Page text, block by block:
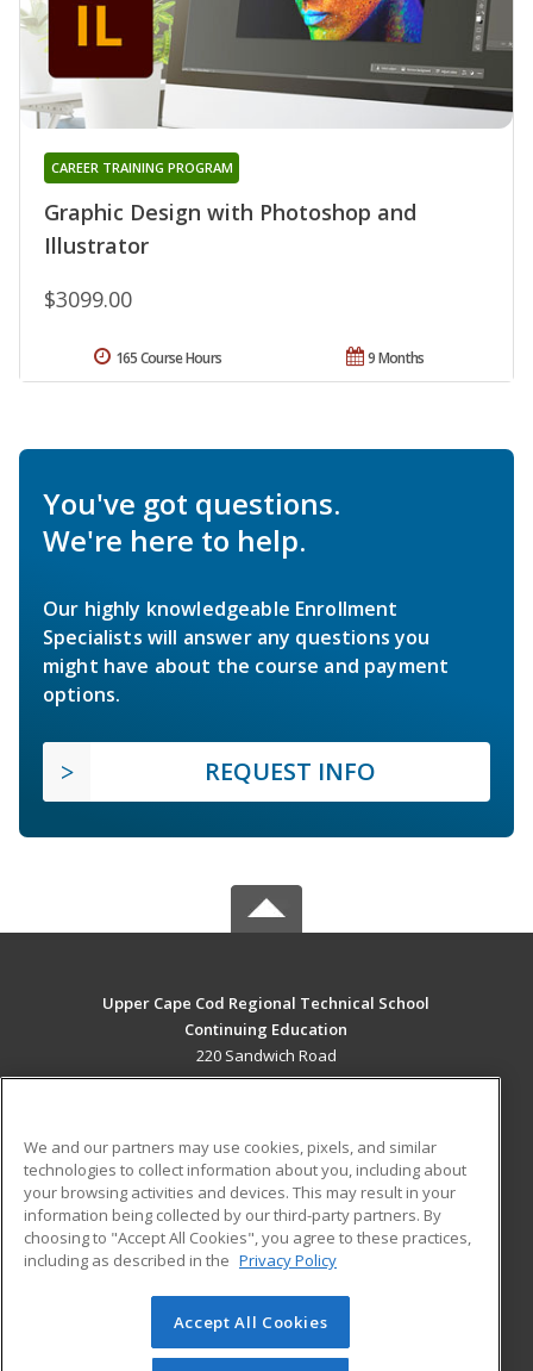
Graphic Design with Photoshop and
Illustrator
CAREER TRAINING PROGRAM
$3099.00
9 Months
165 Course Hours
You've got questions.
We're here to help.
Our highly knowledgeable Enrollment
Specialists will answer any questions you
might have about the course and payment
options.
REQUEST INFO
Upper Cape Cod Regional Technical School
Continuing Education
220 Sandwich Road
Bourne, MA 02532 US
Career Training
ADDITIONAL RESOURCES
Financial Assistance
Help
Student Blog
© 2026 ed2go, a division of Cengage Learning. All rights
reserved. The material on this site cannot be reproduced or
We and our partners may use cookies, pixels, and similar
technologies to collect information about you, including about
your browsing activities and devices. This may result in your
information being collected by our third-party partners. By
choosing to "Accept All Cookies", you agree to these practices,
including as described in the Privacy Policy
Accept All Cookies